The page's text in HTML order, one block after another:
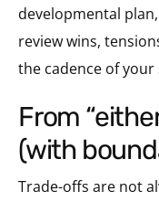
developmental
review wins,
the cadence of your
from “either/or” to “both/and
(with
Trade-offs are not